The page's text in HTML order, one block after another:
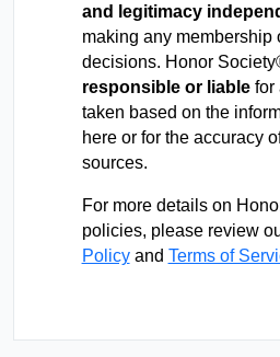
and legitimacy
making any membership
decisions. Honor
responsible or liablefor
taken based on the
here or for the accuracy
sources.
For more details on
policies, please review
Policyand Terms of